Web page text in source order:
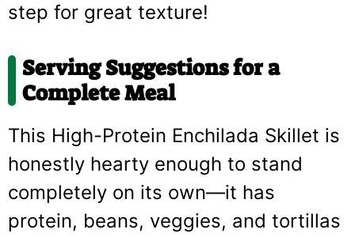
step for great texture!
Serving Suggestions for a
Complete Meal
This High-Protein Enchilada Skillet is
honestly hearty enough to stand
completely on its own—it has
protein, beans, veggies, and tortillas